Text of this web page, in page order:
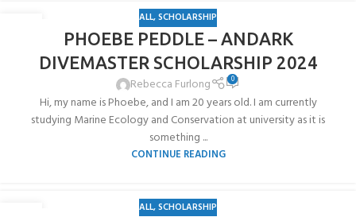
ALL,SCHOLARSHIP
PHOEBE PEDDLE – ANDARK
DIVEMASTER SCHOLARSHIP 2024
Rebecca Furlong 0
Hi, my name is Phoebe, and I am 20 years old. I am currently
studying Marine Ecology and Conservation at university as it is
something ...
CONTINUE READING
ALL,SCHOLARSHIP